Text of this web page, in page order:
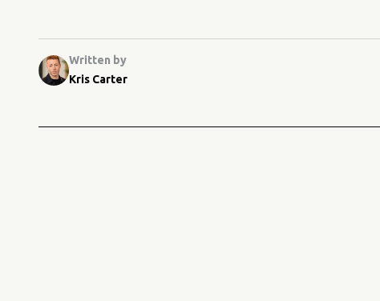
Written by
Kris Carter